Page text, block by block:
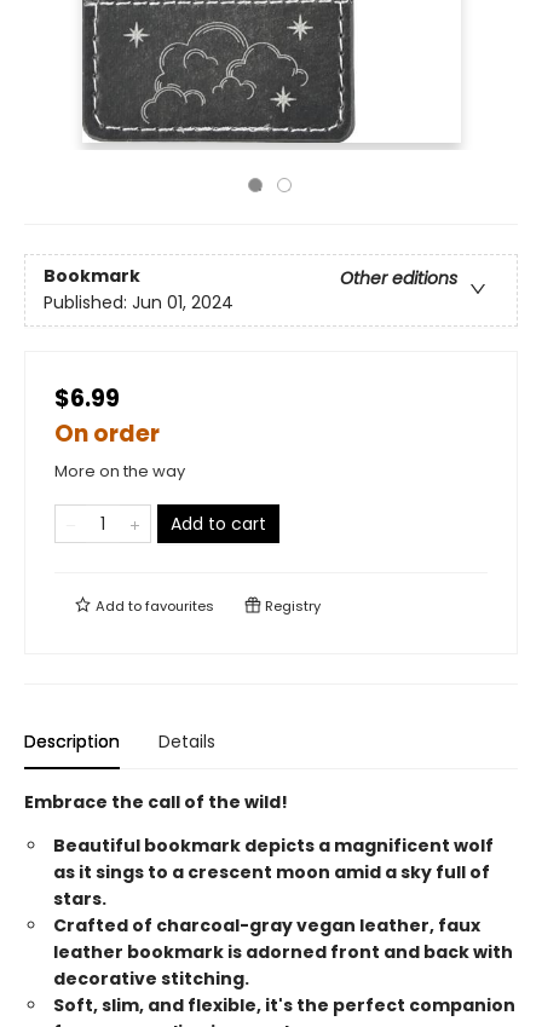
Bookmark
Other editions
Published: Jun 01, 2024
$6.99
On order
More on the way
Add to cart
Add tofavourites Registry
Description Details
Embrace the call of the wild!
Beautiful bookmark depicts a magnificent wolf
as it sings to a crescent moon amid a sky full of
stars.
Crafted of charcoal-gray vegan leather, faux
leather bookmark is adorned front and back with
decorative stitching.
Soft, slim, and flexible, it's the perfect companion